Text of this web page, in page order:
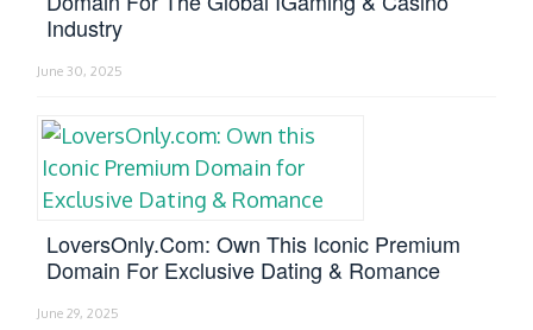
Industry
June 30, 2025
LoversOnly.com: Own This Iconic Premium
Domain For Exclusive Dating & Romance
June 29, 2025